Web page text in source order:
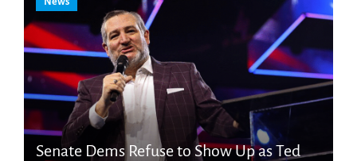
Senate Dems Refuse to Show Up as Ted